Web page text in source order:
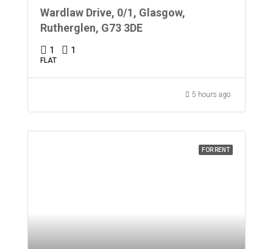
Wardlaw Drive, 0/1, Glasgow,
Rutherglen, G73 3DE
1 1
FLAT
5 hours ago
FOR RENT